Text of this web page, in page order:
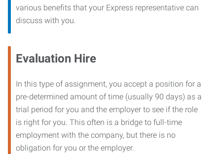
various benefits that your Express representative can
discuss with you.
Evaluation Hire
In this type of assignment, you accept a position for a
pre-determined amount of time (usually 90 days) as a
trial period for you and the employer to see if the role
is right for you. This often is a bridge to full-time
employment with the company, but there is no
obligation for you or the employer.